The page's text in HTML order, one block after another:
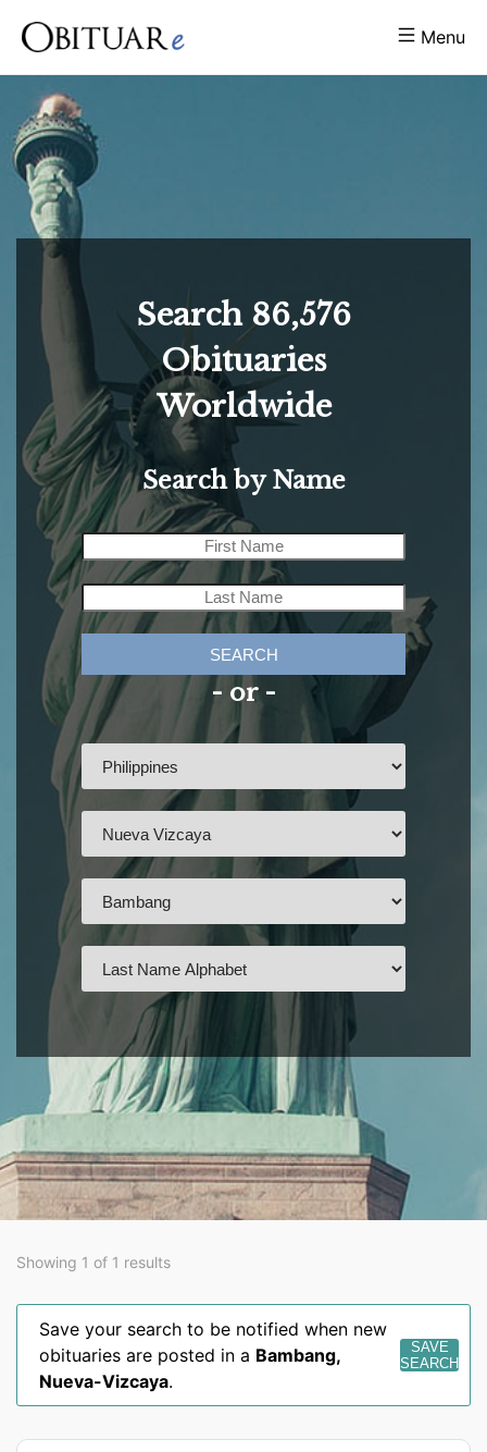
Menu
Search 86,576
Obituaries
Worldwide
Search by Name
SEARCH
- or -
Showing 1 of 1 results
Save your search to be notified when new
obituaries are posted in a Bambang,
Nueva-Vizcaya.
SAVE
SEARCH